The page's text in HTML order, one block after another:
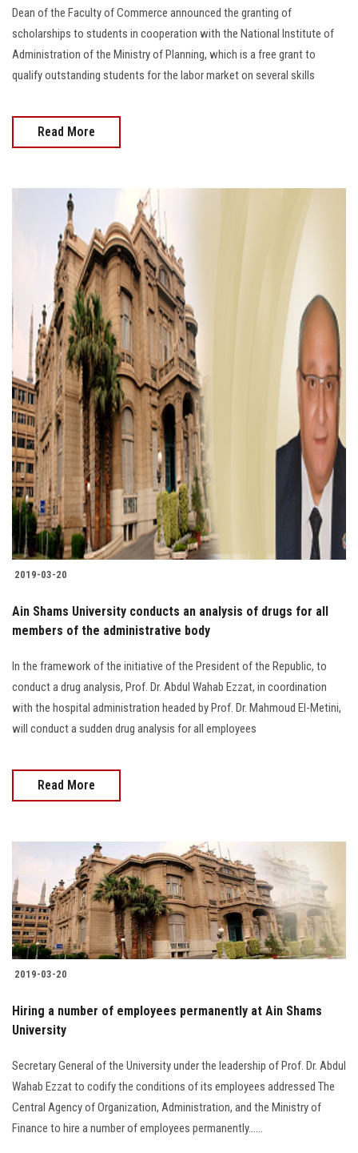
Dean of the Faculty of Commerce announced the granting of
scholarships to students in cooperation with the National Institute of
Administration of the Ministry of Planning, which is a free grant to
qualify outstanding students for the labor market on several skills
Read More
2019-03-20
Ain Shams University conducts an analysis of drugs for all
members of the administrative body
In the framework of the initiative of the President of the Republic, to
conduct a drug analysis, Prof. Dr. Abdul Wahab Ezzat, in coordination
with the hospital administration headed by Prof. Dr. Mahmoud El-Metini,
will conduct a sudden drug analysis for all employees
Read More
2019-03-20
Hiring a number of employees permanently at Ain Shams
University
Secretary General of the University under the leadership of Prof. Dr. Abdul
Wahab Ezzat to codify the conditions of its employees addressed The
Central Agency of Organization, Administration, and the Ministry of
Finance to hire a number of employees permanently…...